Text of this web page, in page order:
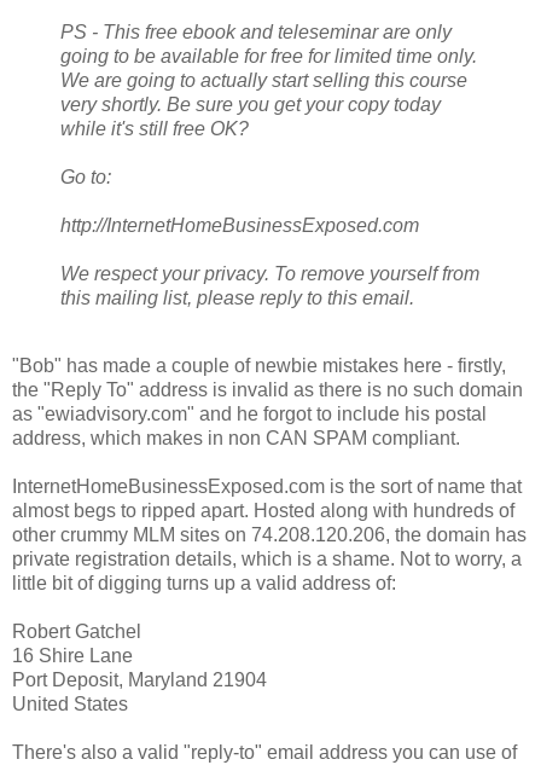
PS - This free ebook and teleseminar are only
going to be available for free for limited time only.
We are going to actually start selling this course
very shortly. Be sure you get your copy today
while it's still free OK?
Go to:
http://InternetHomeBusinessExposed.com
We respect your privacy. To remove yourself from
this mailing list, please reply to this email.
"Bob" has made a couple of newbie mistakes here - firstly,
the "Reply To" address is invalid as there is no such domain
as "ewiadvisory.com" and he forgot to include his postal
address, which makes in non CAN SPAM compliant.
InternetHomeBusinessExposed.com is the sort of name that
almost begs to ripped apart. Hosted along with hundreds of
other crummy MLM sites on 74.208.120.206, the domain has
private registration details, which is a shame. Not to worry, a
little bit of digging turns up a valid address of:
Robert Gatchel
16 Shire Lane
Port Deposit, Maryland 21904
United States
There's also a valid "reply-to" email address you can use of